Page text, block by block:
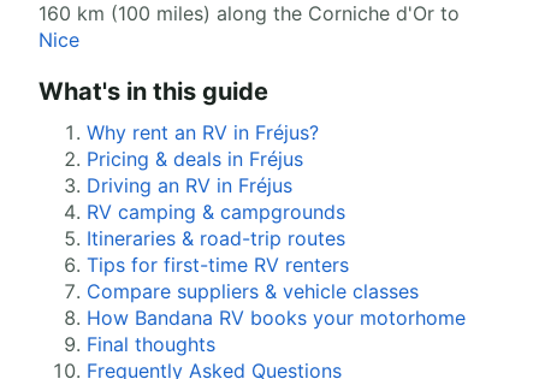
160 km (100 miles) along the Corniche d'Or to
Nice
What's in this guide
Why rent an RV in Fréjus?
Pricing & deals in Fréjus
Driving an RV in Fréjus
RV camping & campgrounds
Itineraries & road-trip routes
Tips for first-time RV renters
Compare suppliers & vehicle classes
How Bandana RV books your motorhome
Final thoughts
Frequently Asked Questions